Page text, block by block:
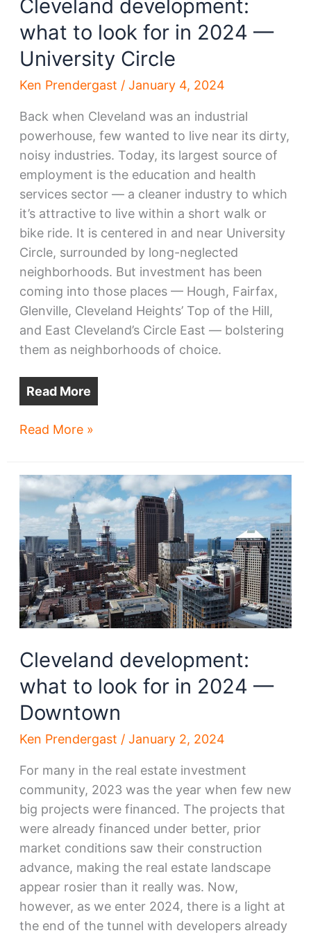
Cleveland development:
what to look for in 2024 —
University Circle
Ken Prendergast / January 4, 2024
Back when Cleveland was an industrial
powerhouse, few wanted to live near its dirty,
noisy industries. Today, its largest source of
employment is the education and health
services sector — a cleaner industry to which
it’s attractive to live within a short walk or
bike ride. It is centered in and near University
Circle, surrounded by long-neglected
neighborhoods. But investment has been
coming into those places — Hough, Fairfax,
Glenville, Cleveland Heights’ Top of the Hill,
and East Cleveland’s Circle East — bolstering
them as neighborhoods of choice.
Read More
Cleveland
to
for
in
2024
—
University
Circle
Read More »
Cleveland development:
what to look for in 2024 —
Downtown
Ken Prendergast / January 2, 2024
For many in the real estate investment
community, 2023 was the year when few new
big projects were financed. The projects that
were already financed under better, prior
market conditions saw their construction
advance, making the real estate landscape
appear rosier than it really was. Now,
however, as we enter 2024, there is a light at
the end of the tunnel with developers already